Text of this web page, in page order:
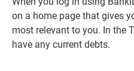
on a home page that gives
most relevant to you. In the
have any current debts.